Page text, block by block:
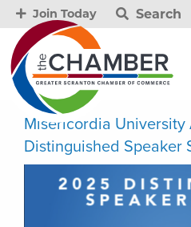
Join Today Search
Misericordia University
Distinguished Speaker